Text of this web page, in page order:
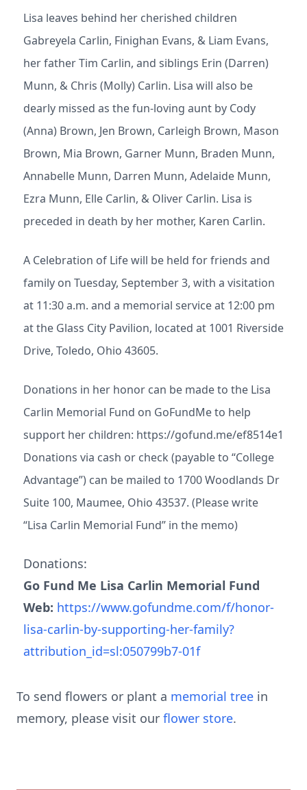
Lisa leaves behind her cherished children
Gabreyela Carlin, Finighan Evans, & Liam Evans,
her father Tim Carlin, and siblings Erin (Darren)
Munn, & Chris (Molly) Carlin. Lisa will also be
dearly missed as the fun-loving aunt by Cody
(Anna) Brown, Jen Brown, Carleigh Brown, Mason
Brown, Mia Brown, Garner Munn, Braden Munn,
Annabelle Munn, Darren Munn, Adelaide Munn,
Ezra Munn, Elle Carlin, & Oliver Carlin. Lisa is
preceded in death by her mother, Karen Carlin.
A Celebration of Life will be held for friends and
family on Tuesday, September 3, with a visitation
at 11:30 a.m. and a memorial service at 12:00 pm
at the Glass City Pavilion, located at 1001 Riverside
Drive, Toledo, Ohio 43605.
Donations in her honor can be made to the Lisa
Carlin Memorial Fund on GoFundMe to help
support her children: https://gofund.me/ef8514e1
Donations via cash or check (payable to “College
Advantage”) can be mailed to 1700 Woodlands Dr
Suite 100, Maumee, Ohio 43537. (Please write
“Lisa Carlin Memorial Fund” in the memo)
Donations:
Go Fund Me Lisa Carlin Memorial Fund
Web: https://www.gofundme.com/f/honor-
lisa-carlin-by-supporting-her-family?
attribution_id=sl:050799b7-01f
To send flowers or plant a memorial tree in
memory, please visit our flower store.